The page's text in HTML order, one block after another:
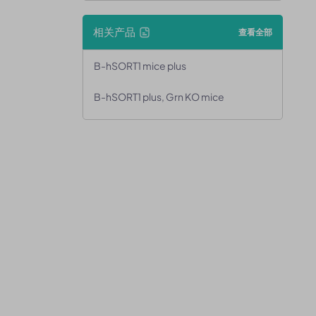
相关产品 查看全部
B-hSORT1 mice plus
B-hSORT1 plus, Grn KO mice